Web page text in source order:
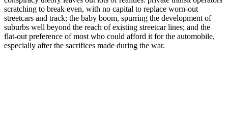
scratching to break even, with no capital to replace worn-out
streetcars and track; the baby boom, spurring the development of
suburbs well beyond the reach of existing streetcar lines; and the
flat-out preference of most who could afford it for the automobile,
especially after the sacrifices made during the war.